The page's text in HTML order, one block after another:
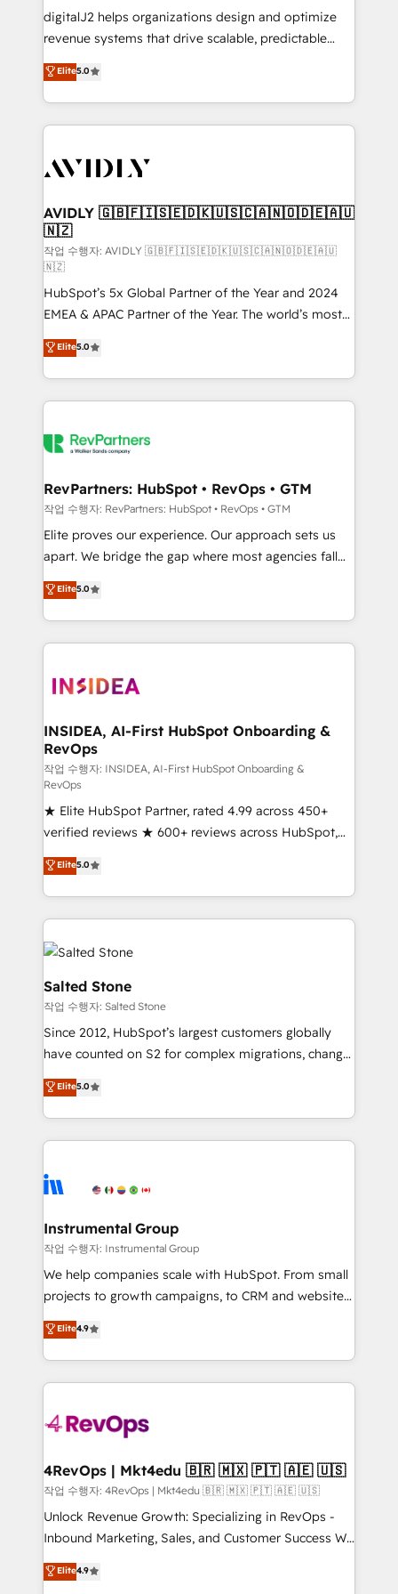
digitalJ2 helps organizations design and optimize
revenue systems that drive scalable, predictable
growth. As a triple-accredited HubSpot Solutions
Partner, we specialize in both strategic RevOps
planning and hands-on technical execution - building
the operational foundation companies need to
Healthcare - Financial Services - Managed IT (MSP) -
we help: ✔️ Full HubSpot implementations and portal
optimization ✔️ Data migrations, CRM architecture,
and reporting foundations ✔️ Custom integrations
and workflow automation ✔️ User adoption
programs, training, and enablement Through project-
based engagements and ongoing RevOps
partnerships, we guide organizations through the
revenue maturity model - delivering the right
improvements at the right time so operations
evolve strategically and sustainably as the business
Elite5.0
AVIDLY 🇬🇧🇫🇮🇸🇪🇩🇰🇺🇸🇨🇦🇳🇴🇩🇪🇦🇺
🇳🇿
작업 수행자: AVIDLY 🇬🇧🇫🇮🇸🇪🇩🇰🇺🇸🇨🇦🇳🇴🇩🇪🇦🇺
🇳🇿
HubSpot’s 5x Global Partner of the Year and 2024
EMEA & APAC Partner of the Year. The world’s most
experienced and fully accredited HubSpot Solutions
Partner. 🚀 With 2,750+ HubSpot projects delivered
and 370+ specialists across EMEA, APAC and NAM,
we de-risk complex CRM programmes and
multi-region migrations to AI-powered automation,
scale. 🏆 HubSpot’s CEO called us “the partner of the
future.” Others agree it is proof of trust built through
measurable impact.
Elite5.0
RevPartners: HubSpot • RevOps • GTM
작업 수행자: RevPartners: HubSpot • RevOps • GTM
Elite proves our experience. Our approach sets us
apart. We bridge the gap where most agencies fall
short by combining GTM strategy with technical
execution to solve the right problem with the right
solution. As the only firm in the world to hold Elite
Partner Accreditations with both HubSpot and Clay,
architecture, pipeline generation, data intelligence,
Choose RP: - Secure: Soc2 compliant 🛡️ - Pricing:
Implementations starting at $1,5k 💵 - Speed: Launch
in 14 days ⚡ - Global: 250 professionals across five
continents 🌐 - Scale: Fastest tiering Elite HubSpot
Partner 🪴 - Sales Hub: More implementations than
any other Partner 💻 - Migrations: We convert
Salesforce addicts to HubSpot evangelists 🧡 Don't
hire a marketing agency for an Ops problem. Don't
hire a technical agency for a growth problem. Hire a
partner built to solve both.
Elite5.0
INSIDEA, AI-First HubSpot Onboarding &
RevOps
작업 수행자: INSIDEA, AI-First HubSpot Onboarding &
RevOps
★ Elite HubSpot Partner, rated 4.99 across 450+
verified reviews ★ 600+ reviews across HubSpot,
G2 & Clutch ★ 150+ in-house HubSpot-certified
experts ★ 1,500+ implementations across 25+
countries ★ AI-first, RevOps-led, onboarding-
obsessed INSIDEA helps growing companies turn
HubSpot into a revenue engine. We onboard your
team, migrate your data, and build AI-powered
workflows that drive adoption from week one, in
your time zone. What we do: ➤ Onboarding: Live in
weeks, with workflows built around your business,
not a template. ➤ Migration: Move from any legacy
CRM. Zero downtime, full data integrity. ➤
Implementation: Configure HubSpot to run your
revenue process. Sales, marketing, and service wired
Ongoing Management: Monthly tune-ups, feature
rollouts, adoption coaching. Buying HubSpot,
built for the work.
Elite5.0
Salted Stone
작업 수행자: Salted Stone
Since 2012, HubSpot’s largest customers globally
have counted on S2 for complex migrations, change
management, systems integration, and creative
solutions that deliver measurable impact and
transform brand experiences As one of the few full-
service creative agencies in the HubSpot
winning design to build scalable, globally
marketing campaigns, & RevOps frameworks that
fuel long-term success We connect the entire
customer lifecycle through seamless integrations,
ensure long-term adoption with change-
and service to drive sustainable growth With 6 key
HubSpot accreditations and experience across
teams has worked with clients just like you Let’s
explore whether S2 is the partner you’ve been
looking for...and get your next big initiative moving!
Elite5.0
Instrumental Group
작업 수행자: Instrumental Group
We help companies scale with HubSpot. From small
projects to growth campaigns, to CRM and websites.
Hire an agency that's experienced in every inch of
HubSpot and willing to work hand-in-hand with your
team to simplify the complex and build a better
experience for your team and customers.
Elite4.9
4RevOps | Mkt4edu 🇧🇷 🇲🇽 🇵🇹 🇦🇪 🇺🇸
작업 수행자: 4RevOps | Mkt4edu 🇧🇷 🇲🇽 🇵🇹 🇦🇪 🇺🇸
Unlock Revenue Growth: Specializing in RevOps -
Inbound Marketing, Sales, and Customer Success We
specialize in driving revenue growth for companies
across industries through tailored marketing, sales,
Elite4.9